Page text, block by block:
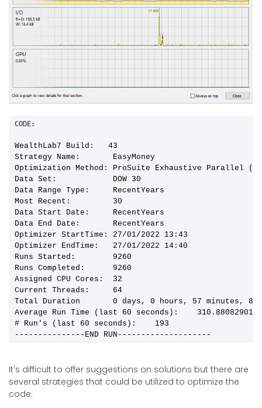
CODE:
WealthLab7 Build:   43
Strategy Name:       EasyMoney
Optimization Method: ProSuite Exhaustive Parallel
Data Set:            DOW 30
Data Range Type:     RecentYears
Most Recent:         30
Data Start Date:     RecentYears
Data End Date:       RecentYears
Optimizer StartTime: 27/01/2022 13:43
Optimizer EndTime:   27/01/2022 14:40
Runs Started:        9260
Runs Completed:      9260
Assigned CPU Cores:  32
Current Threads:     64
Total Duration       0 days, 0 hours, 57 minutes, 8
Average Run Time (last 60 seconds):
# Run's (last 60 seconds):    193
---------------END RUN--------------------
It's difficult to offer suggestions on solutions but there are
several strategies that could be utilized to optimize the
code.